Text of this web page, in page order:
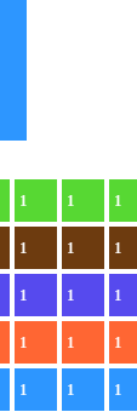
1 1 1
1 1 1
1 1 1
1 1 1
1 1 1